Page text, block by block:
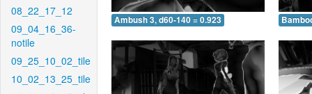
08_22_17_12
09_04_16_36-
notile
09_25_10_02_tile
10_02_13_25_tile
Ambush 3, d60-140 = 0.923